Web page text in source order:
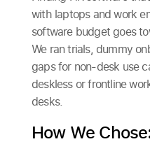
with laptops and work
software budget goes
We ran trials, dummy
gaps for non-desk use
deskless or frontline
desks.
How We